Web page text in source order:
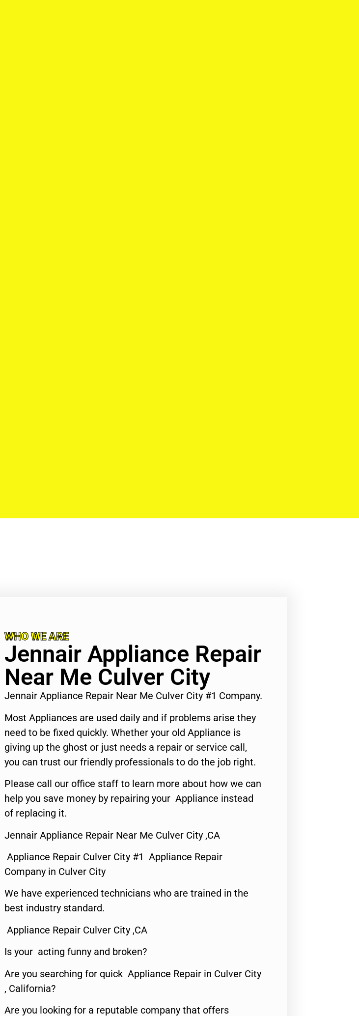
WHO WE ARE
Jennair Appliance Repair
Near Me Culver City
Jennair Appliance Repair Near Me Culver City #1 Company.
Most Appliances are used daily and if problems arise they
need to be fixed quickly. Whether your old Appliance is
giving up the ghost or just needs a repair or service call,
you can trust our friendly professionals to do the job right.
Please call our office staff to learn more about how we can
help you save money by repairing your Appliance instead
of replacing it.
Jennair Appliance Repair Near Me Culver City ,CA
Appliance Repair Culver City #1 Appliance Repair
Company in Culver City
We have experienced technicians who are trained in the
best industry standard.
Appliance Repair Culver City ,CA
Is your acting funny and broken?
Are you searching for quick Appliance Repair in Culver City
, California?
Are you looking for a reputable company that offers